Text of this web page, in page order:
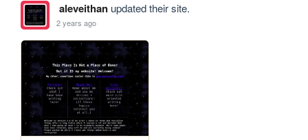
aleveithanupdated their site.
2 years ago